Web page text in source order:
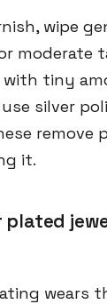
wipe
moderate
tiny
silver
remove
it.
plated
wears